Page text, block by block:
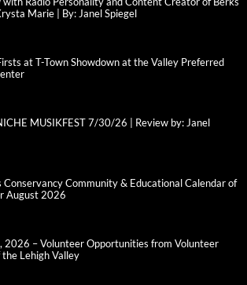
Marie | By: Janel Spiegel
at T-Town Showdown at the Valley Preferred
MUSIKFEST 7/30/26 | Review by: Janel
Conservancy Community & Educational Calendar of
August 2026
2026 – Volunteer Opportunities from Volunteer
Lehigh Valley